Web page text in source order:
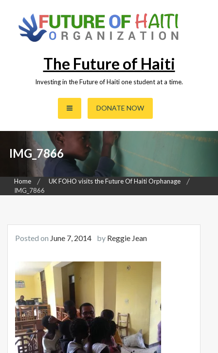
content
The Future of Haiti
Investing in the Future of Haiti one student at a time.
DONATE NOW
IMG_7866
Home
UK FOHO visits the Future Of Haiti Orphanage
IMG_7866
Posted on June 7, 2014 by Reggie Jean